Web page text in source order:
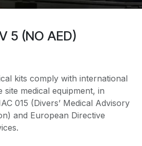
5 (NO AED)
kits comply with international
medical equipment, in
015 (Divers’ Medical Advisory
and European Directive